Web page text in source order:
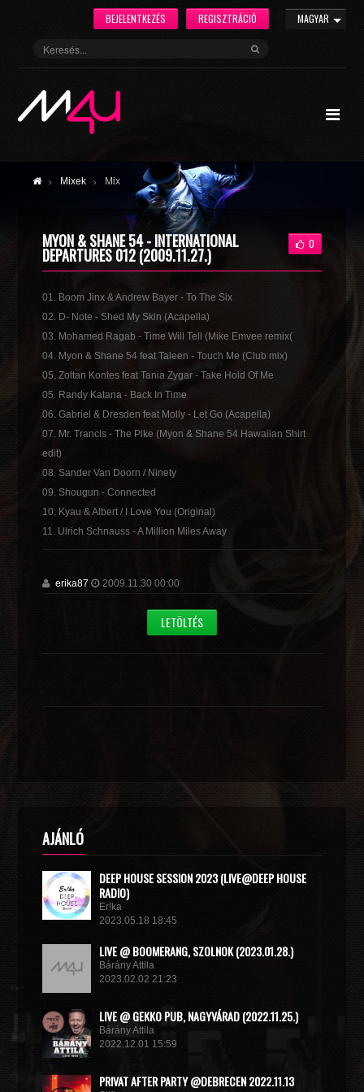
MAGYAR
REGISZTRÁCIÓ
BEJELENTKEZÉS
Mixek Mix
MYON & SHANE 54 - INTERNATIONAL
DEPARTURES 012 (2009.11.27.)
0
01. Boom Jinx & Andrew Bayer - To The Six
02. D- Note - Shed My Skin (Acapella)
03. Mohamed Ragab - Time Will Tell (Mike Emvee remix(
04. Myon & Shane 54 feat Taleen - Touch Me (Club mix)
05. Zoltan Kontes feat Tania Zygar - Take Hold Of Me
05. Randy Katana - Back In Time
06. Gabriel & Dresden feat Molly - Let Go (Acapella)
07. Mr. Trancis - The Pike (Myon & Shane 54 Hawaiian Shirt
edit)
08. Sander Van Doorn / Ninety
09. Shougun - Connected
10. Kyau & Albert / I Love You (Original)
11. Ulrich Schnauss - A Million Miles Away
erika87 2009.11.30 00:00
LETÖLTÉS
AJÁNLÓ
DEEP HOUSE SESSION 2023 (LIVE@DEEP HOUSE
RADIO)
Er!ka
2023.05.18 18:45
LIVE @ BOOMERANG, SZOLNOK (2023.01.28.)
Bárány Attila
2023.02.02 21:23
LIVE @ GEKKO PUB, NAGYVÁRAD (2022.11.25.)
Bárány Attila
2022.12.01 15:59
PRIVAT AFTER PARTY @DEBRECEN 2022.11.13